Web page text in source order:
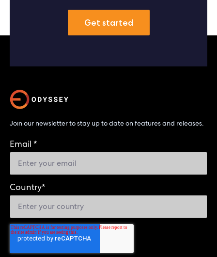
Get started
Join our newsletter to stay up to date on features and releases.
Email *
Country*